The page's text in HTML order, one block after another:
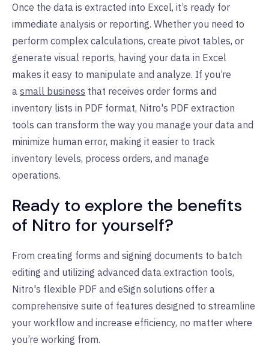
Once the data is extracted into Excel, it’s ready for
immediate analysis or reporting. Whether you need to
perform complex calculations, create pivot tables, or
generate visual reports, having your data in Excel
makes it easy to manipulate and analyze. If you’re
a small business that receives order forms and
inventory lists in PDF format, Nitro's PDF extraction
tools can transform the way you manage your data and
minimize human error, making it easier to track
inventory levels, process orders, and manage
operations.
Ready to explore the benefits
of Nitro for yourself?
From creating forms and signing documents to batch
editing and utilizing advanced data extraction tools,
Nitro's flexible PDF and eSign solutions offer a
comprehensive suite of features designed to streamline
your workflow and increase efficiency, no matter where
you’re working from.